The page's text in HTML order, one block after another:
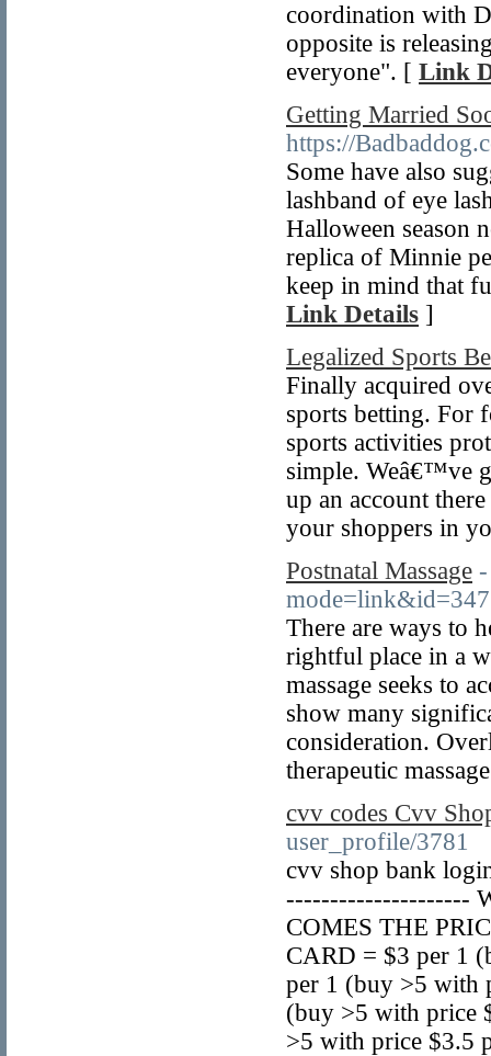
coordination with
opposite is
everyone". [ Link
Getting Married
https://
Some have also
lashband of eye
Halloween season
replica of Minnie
keep in mind that
Link Details ]
Legalized Sports
Finally acquired
sports betting. For
sports activities
simple. Weâ€™ve
up an account
your shoppers in
Postnatal Massage
There are ways to
rightful place in a
massage seeks to
show many
consideration.
therapeutic
cvv codes Cvv
user_profile/3781
cvv shop bank
---------------------
COMES THE
CARD = $3 per 1
per 1 (buy >5 with
(buy >5 with price
>5 with price $3.5